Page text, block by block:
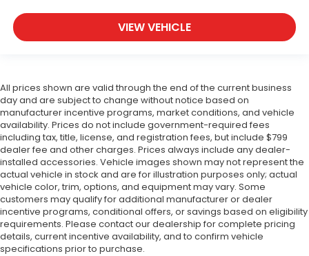
VIEW VEHICLE
All prices shown are valid through the end of the current business
day and are subject to change without notice based on
manufacturer incentive programs, market conditions, and vehicle
availability. Prices do not include government-required fees
including tax, title, license, and registration fees, but include $799
dealer fee and other charges. Prices always include any dealer-
installed accessories. Vehicle images shown may not represent the
actual vehicle in stock and are for illustration purposes only; actual
vehicle color, trim, options, and equipment may vary. Some
customers may qualify for additional manufacturer or dealer
incentive programs, conditional offers, or savings based on eligibility
requirements. Please contact our dealership for complete pricing
details, current incentive availability, and to confirm vehicle
specifications prior to purchase.